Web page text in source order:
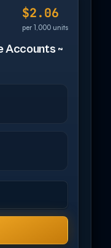
$2.06
per 1,000 units
Accounts ~